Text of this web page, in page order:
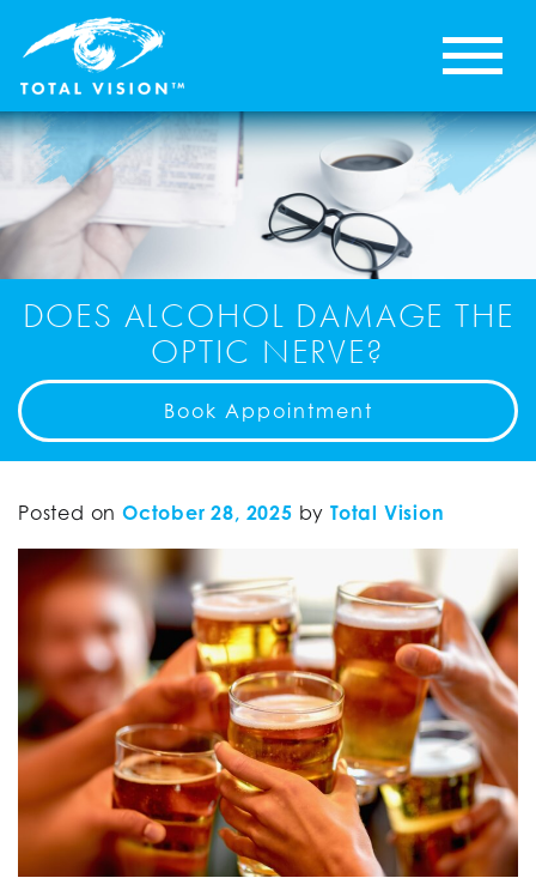
DOES ALCOHOL DAMAGE THE
OPTIC NERVE?
Book Appointment
Posted on October 28, 2025 by Total Vision